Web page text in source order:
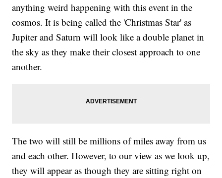
anything weird happening with this event in the
cosmos. It is being called the 'Christmas Star' as
Jupiter and Saturn will look like a double planet in
the sky as they make their closest approach to one
another.
The two will still be millions of miles away from us
and each other. However, to our view as we look up,
they will appear as though they are sitting right on